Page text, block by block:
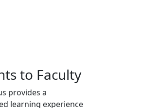
to Faculty
provides a
learning experience